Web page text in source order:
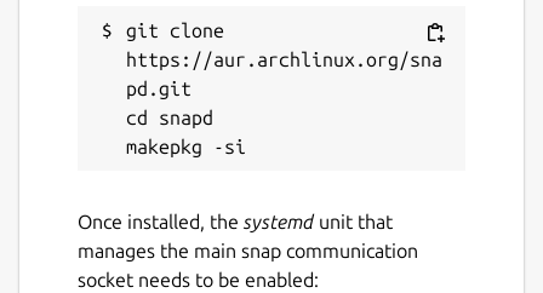
Last updated
14 May 2026 -
9 August 2019 -
www.tdhgis.com
git clone
https://aur.archlinux.org/sna
pd.git
cd snapd
Once installed, the systemdunit that
manages the main snap communication
socket needs to be enabled: